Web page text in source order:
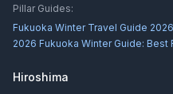
Pillar Guides:
Fukuoka Winter Travel Guide 2026
2026 Fukuoka Winter Guide:
Hiroshima